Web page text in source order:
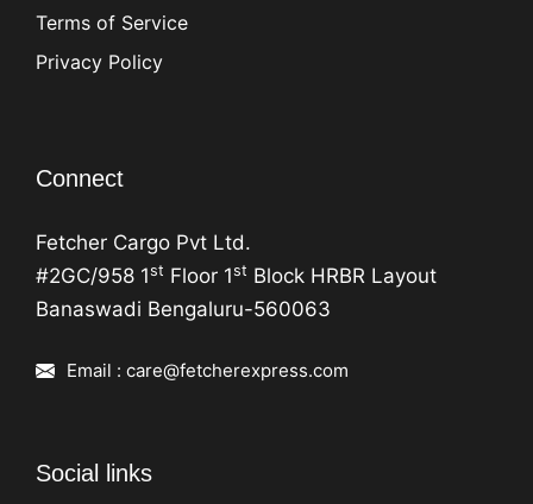
Terms of Service
Privacy Policy
Connect
Fetcher Cargo Pvt Ltd.
#2GC/958 1st Floor 1st Block HRBR Layout
Banaswadi Bengaluru-560063
Email : care@fetcherexpress.com
Social links